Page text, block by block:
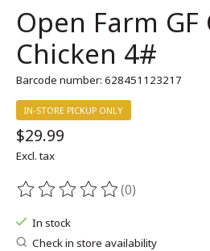
Open Farm GF
Chicken 4#
Barcode number: 628451123217
IN-STORE PICKUP ONLY
$29.99
Excl. tax
The rating of this product is
(0)
In stock
Check in store availability